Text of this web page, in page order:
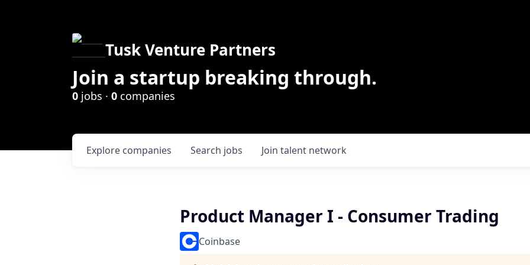
Tusk Venture Partners
Join a startup breaking through.
0 jobs · 0 companies
Search jobs
Explore companies Join talent network
Product Manager I - Consumer Trading
Coinbase